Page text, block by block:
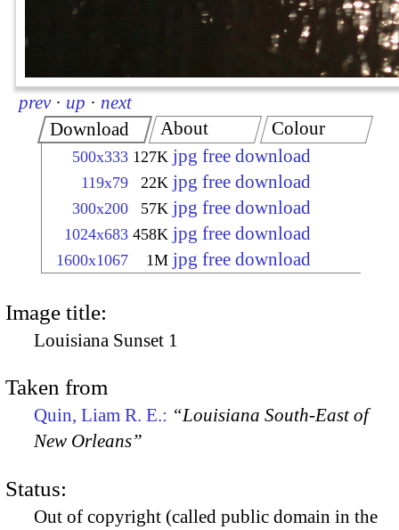
prev · up · next
Download
500x333 127K jpg free download
119x79 22K jpg free download
300x200 57K jpg free download
1024x683 458K jpg free download
1600x1067 1M jpg free download
About Colour
Image title:
Louisiana Sunset 1
Taken from
Quin, Liam R. E.: “Louisiana South-East of
New Orleans”
Status:
Out of copyright (called public domain in the